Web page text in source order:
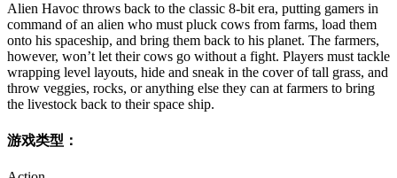
Alien Havoc throws back to the classic 8-bit era, putting gamers in
command of an alien who must pluck cows from farms, load them
onto his spaceship, and bring them back to his planet. The farmers,
however, won’t let their cows go without a fight. Players must tackle
wrapping level layouts, hide and sneak in the cover of tall grass, and
throw veggies, rocks, or anything else they can at farmers to bring
the livestock back to their space ship.
游戏类型：